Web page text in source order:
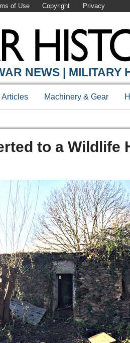
of Use Copyright Privacy
NEWS | MILITARY
Articles Machinery & Gear
to a Wildlife